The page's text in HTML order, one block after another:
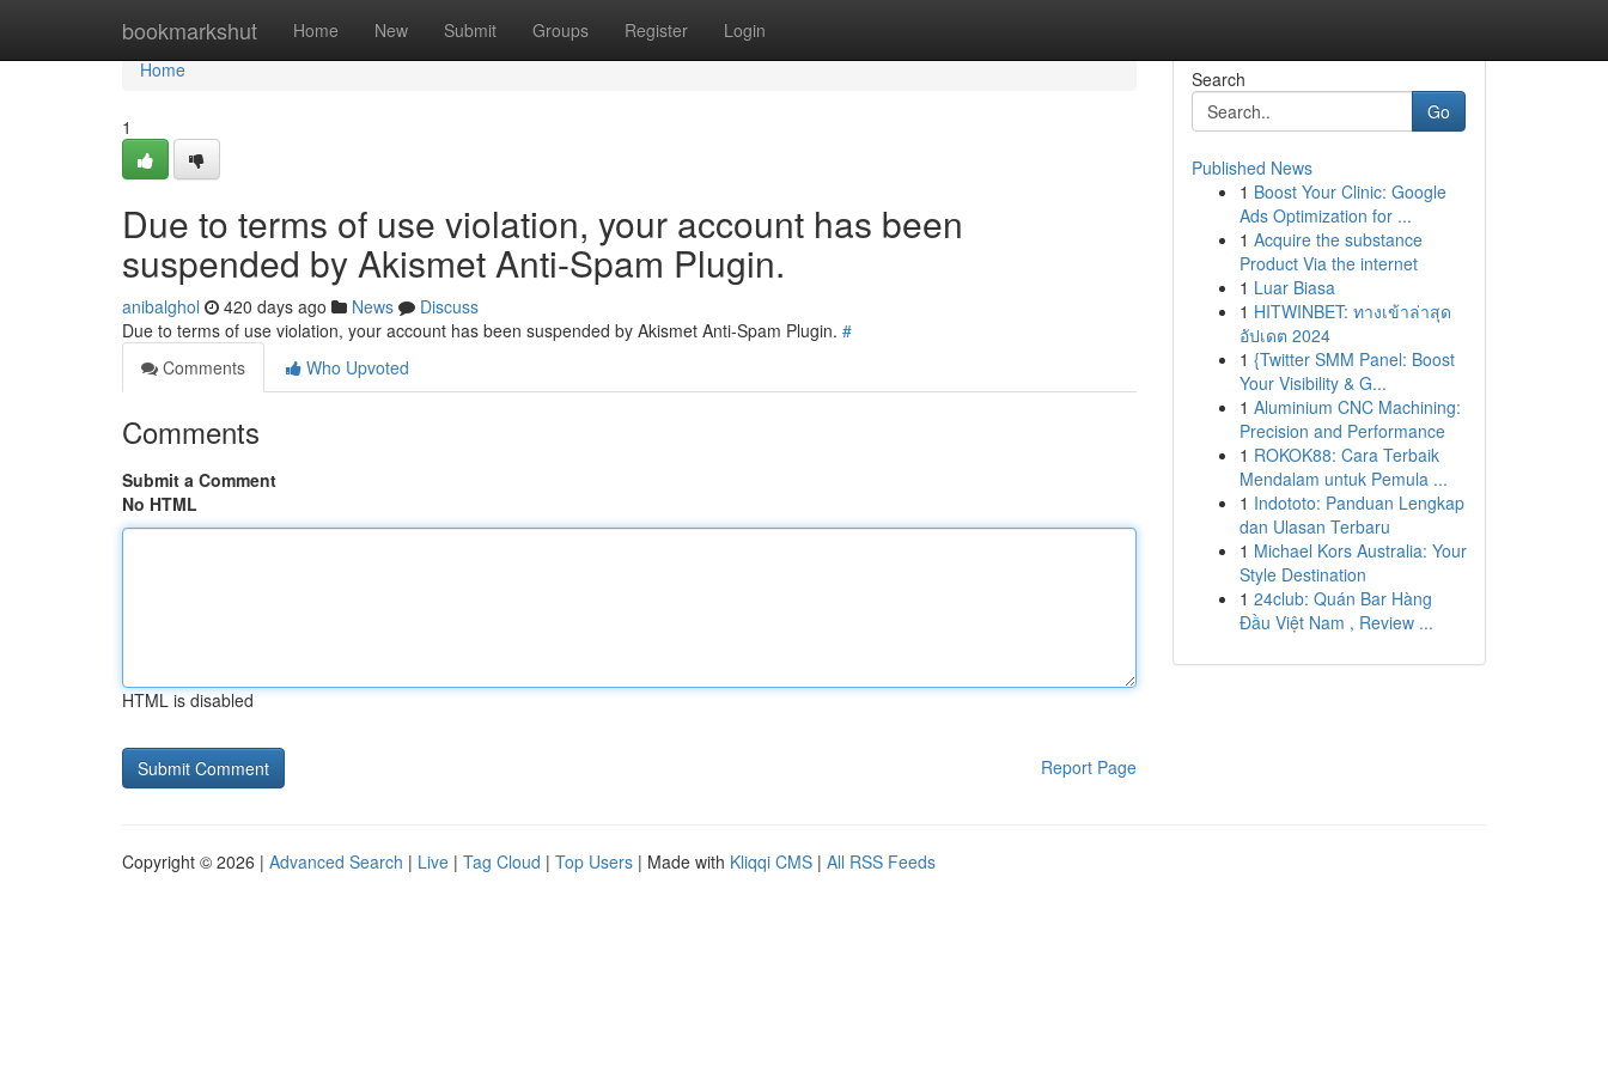
bookmarkshut Home New Submit Groups Register Login
Home
Home
1
Due to terms of use violation, your account has been
suspended by Akismet Anti-Spam Plugin.
anibalghol 420 days ago News
Discuss
Due to terms of use violation, your account has been suspended by Akismet Anti-Spam Plugin. #
Comments
Who Upvoted
Comments
Submit a Comment
No HTML
HTML is disabled
Report Page
Search
Go
Published News
1 Boost Your Clinic: Google
Ads Optimization for ...
1 Acquire the substance
Product Via the internet
1 Luar Biasa
1 HITWINBET: ทางเข้าล่าสุด
อัปเดต 2024
1 {Twitter SMM Panel: Boost
Your Visibility & G...
1 Aluminium CNC Machining:
Precision and Performance
1 ROKOK88: Cara Terbaik
Mendalam untuk Pemula ...
1 Indototo: Panduan Lengkap
dan Ulasan Terbaru
1 Michael Kors Australia: Your
Style Destination
1 24club: Quán Bar Hàng
Đầu Việt Nam , Review ...
Copyright © 2026 | Advanced Search | Live | Tag Cloud | Top Users | Made with Kliqqi CMS | All RSS Feeds